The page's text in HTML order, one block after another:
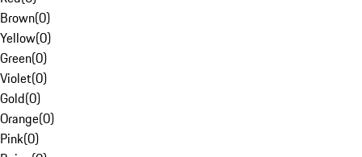
Brown(0)
Yellow(0)
Green(0)
Violet(0)
Gold(0)
Orange(0)
Pink(0)